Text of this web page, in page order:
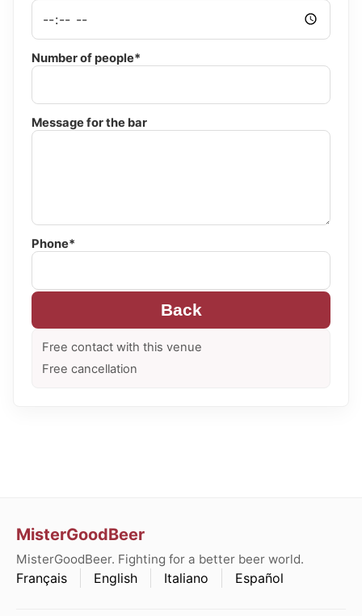
Number of people*
Message for the bar
Phone*
Back
Free contact with this venue
Free cancellation
MisterGoodBeer
MisterGoodBeer. Fighting for a better beer world.
Français English Italiano Español